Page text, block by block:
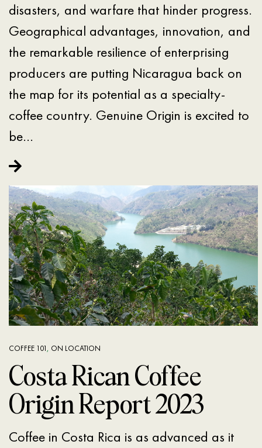
disasters, and warfare that hinder progress.
Geographical advantages, innovation, and
the remarkable resilience of enterprising
producers are putting Nicaragua back on
the map for its potential as a specialty-
coffee country. Genuine Origin is excited to
be…
COFFEE 101, ON LOCATION
Costa Rican Coffee
Origin Report 2023
Coffee in Costa Rica is as advanced as it